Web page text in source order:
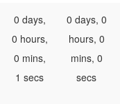
0 days,
0 hours,
0 mins,
1 secs
0 days, 0
hours, 0
mins, 0
secs